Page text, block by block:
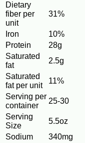
Dietary
fiber per
unit
31%
Iron
10%
Protein
28g
Saturated
fat
2.5g
Saturated
fat per unit
11%
Serving per
container
25-30
Serving
Size
5.5oz
Sodium
340mg